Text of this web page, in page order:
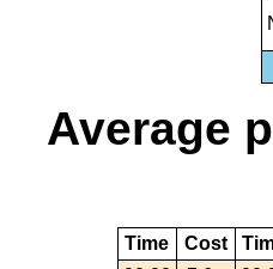
Average
Time Cost